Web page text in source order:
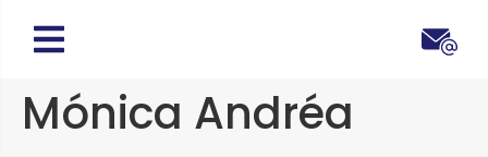
Mónica Andréa